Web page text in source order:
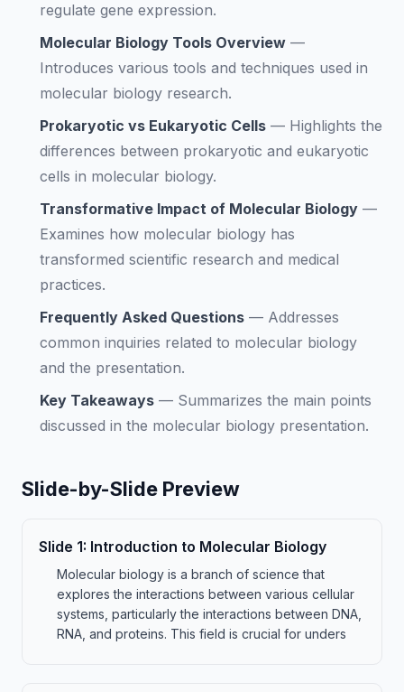
regulate gene expression.
Molecular Biology Tools Overview —
Introduces various tools and techniques used in
molecular biology research.
Prokaryotic vs Eukaryotic Cells — Highlights the
differences between prokaryotic and eukaryotic
cells in molecular biology.
Transformative Impact of Molecular Biology —
Examines how molecular biology has
transformed scientific research and medical
practices.
Frequently Asked Questions — Addresses
common inquiries related to molecular biology
and the presentation.
Key Takeaways — Summarizes the main points
discussed in the molecular biology presentation.
Slide-by-Slide Preview
Slide 1: Introduction to Molecular Biology
Molecular biology is a branch of science that
explores the interactions between various cellular
systems, particularly the interactions between DNA,
RNA, and proteins. This field is crucial for unders